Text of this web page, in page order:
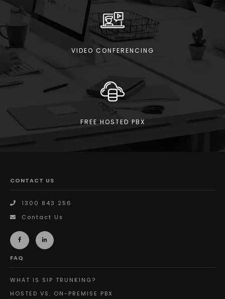
VIDEO CONFERENCING
FREE HOSTED PBX
CONTACT US
1300 843 256
Contact Us
FAQ
WHAT IS SIP TRUNKING?
HOSTED VS. ON-PREMISE PBX